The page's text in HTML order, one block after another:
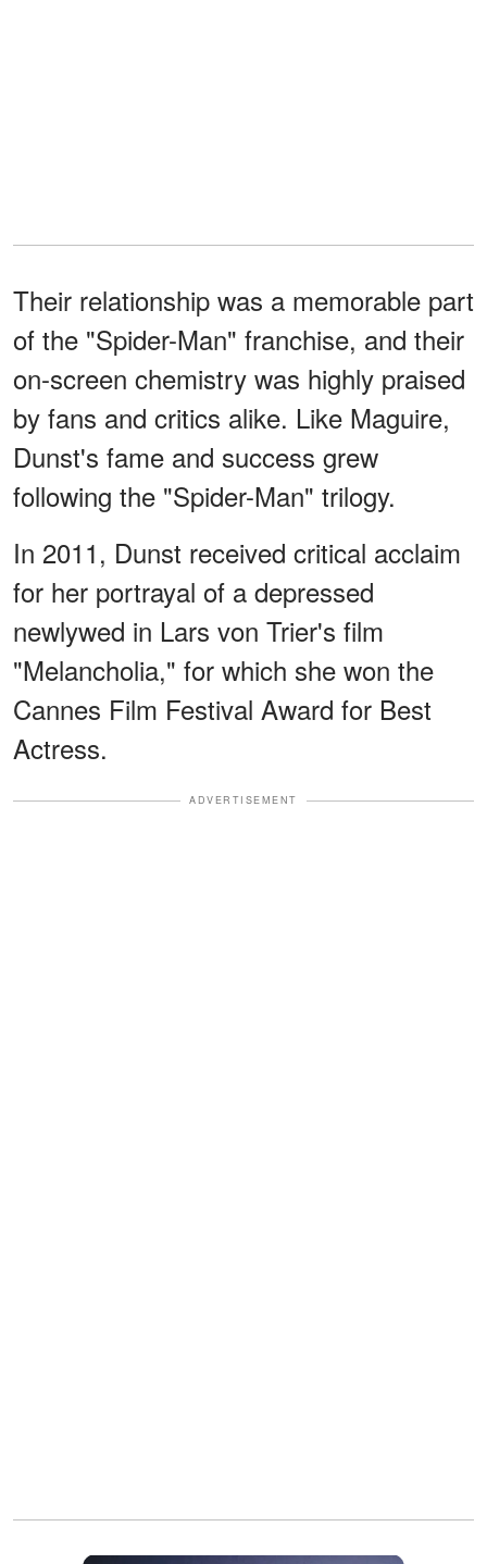
Their relationship was a memorable part
of the "Spider-Man" franchise, and their
on-screen chemistry was highly praised
by fans and critics alike. Like Maguire,
Dunst's fame and success grew
following the "Spider-Man" trilogy.
In 2011, Dunst received critical acclaim
for her portrayal of a depressed
newlywed in Lars von Trier's film
"Melancholia," for which she won the
Cannes Film Festival Award for Best
Actress.
ADVERTISEMENT